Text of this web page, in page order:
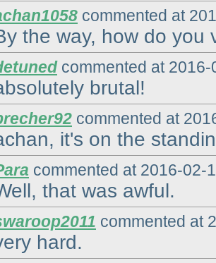
commented at
the way, how do you
commented at 2016-
brutal!
commented at
it's on the
commented at 2016-02-
that was awful.
commented at
hard.